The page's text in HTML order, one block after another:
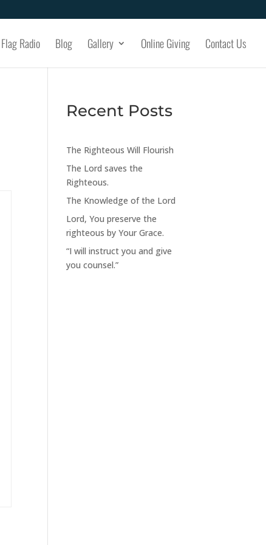
Flag Radio Blog Gallery Online Giving Contact Us
Recent Posts
The Righteous Will Flourish
The Lord saves the
Righteous.
The Knowledge of the Lord
Lord, You preserve the
righteous by Your Grace.
“I will instruct you and give
you counsel.”